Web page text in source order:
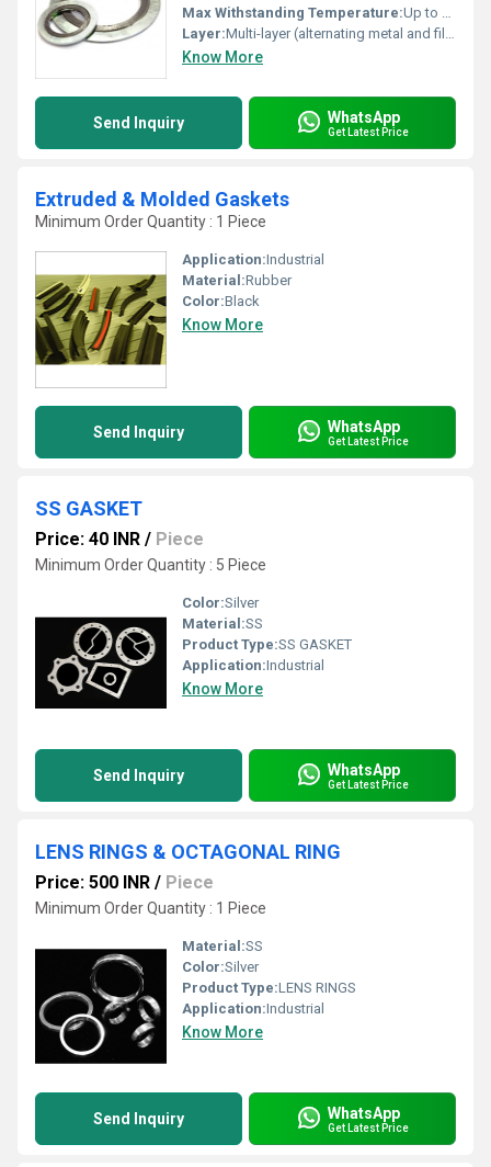
Max Withstanding Temperature:Up to 1000Â°C (with appropriate filler/metal)
Layer:Multi-layer (alternating metal and filler strips)
Know More
Send Inquiry WhatsApp
Get Latest Price
Extruded & Molded Gaskets
Minimum Order Quantity : 1 Piece
Application:Industrial
Material:Rubber
Color:Black
Know More
Send Inquiry WhatsApp
Get Latest Price
SS GASKET
Price: 40 INR / Piece
Minimum Order Quantity : 5 Piece
Color:Silver
Material:SS
Product Type:SS GASKET
Application:Industrial
Know More
Send Inquiry WhatsApp
Get Latest Price
LENS RINGS & OCTAGONAL RING
Price: 500 INR / Piece
Minimum Order Quantity : 1 Piece
Material:SS
Color:Silver
Product Type:LENS RINGS
Application:Industrial
Know More
Send Inquiry WhatsApp
Get Latest Price